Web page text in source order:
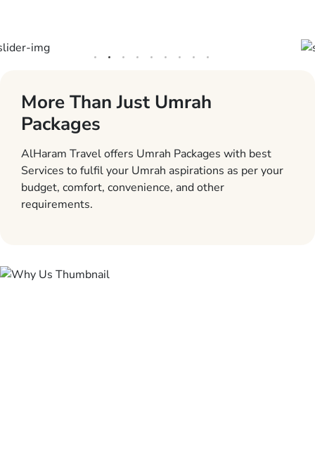
More Than Just Umrah
Packages
AlHaram Travel offers Umrah Packages with best
Services to fulfil your Umrah aspirations as per your
budget, comfort, convenience, and other
requirements.